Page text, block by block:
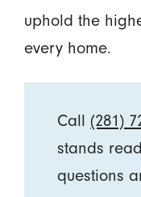
uphold the
every home.
Call (281)
stands
questions